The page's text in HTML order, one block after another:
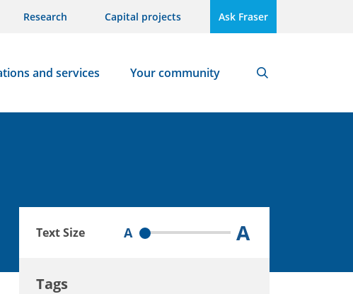
Research Capital projects Ask Fraser
and services Your community
Text Size A A
Tags